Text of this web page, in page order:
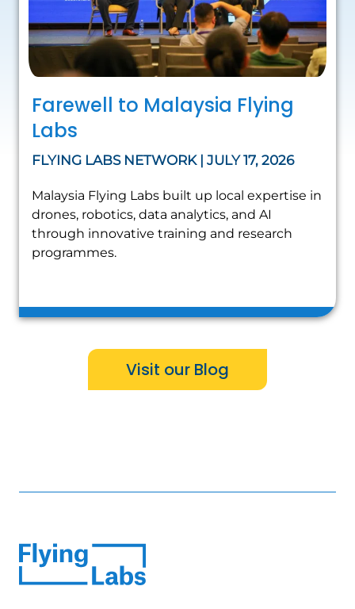
Farewell to Malaysia Flying
Labs
FLYING LABS NETWORK | JULY 17, 2026
Malaysia Flying Labs built up local expertise in
drones, robotics, data analytics, and AI
through innovative training and research
programmes.
Visit our Blog